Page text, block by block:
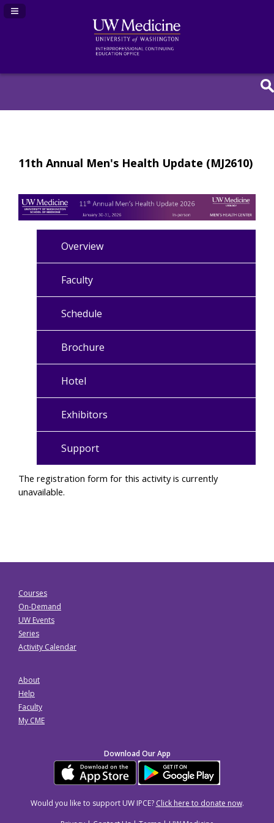
Navigation Panel Toggle
11th Annual Men's Health Update (MJ2610)
Overview
Faculty
Schedule
Brochure
Hotel
Exhibitors
Support
The registration form for this activity is currently
unavailable.
Courses
On-Demand
UW Events
Series
Activity Calendar
About
Help
Faculty
My CME
Download Our App
Would you like to support UW IPCE? Click here to donate now.